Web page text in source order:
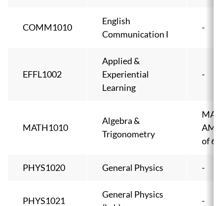
COMM1010
English
Communication I
-
EFFL1002
Applied &
Experiential
Learning
-
MATH1010
Algebra &
Trigonometry
of
PHYS1020 General Physics -
PHYS1021
General Physics
-